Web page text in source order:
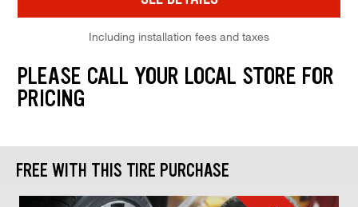
Including installation fees and taxes
PLEASE CALL YOUR LOCAL STORE FOR
PRICING
FREE WITH THIS TIRE PURCHASE